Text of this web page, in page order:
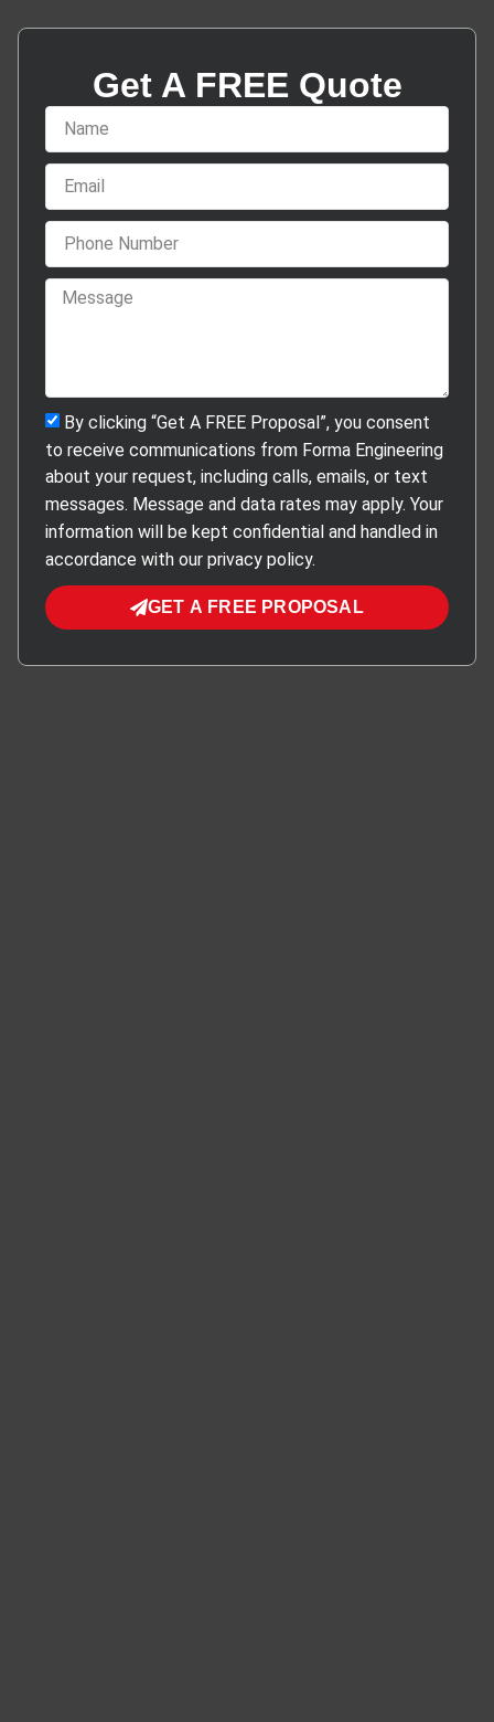
Get A FREE Quote
By clicking “Get A FREE Proposal”, you consent
to receive communications from Forma Engineering
about your request, including calls, emails, or text
messages. Message and data rates may apply. Your
information will be kept confidential and handled in
accordance with our privacy policy.
GET A FREE PROPOSAL